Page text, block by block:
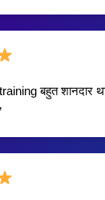
बहुत शानदार